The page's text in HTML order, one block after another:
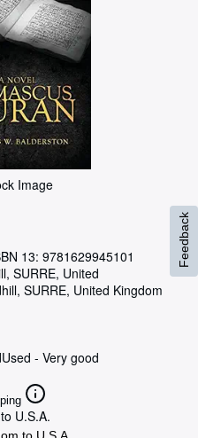
Image
13: 9781629945101
SURRE, United
SURRE, United Kingdom
Used - Very good
U.S.A.
Feedback